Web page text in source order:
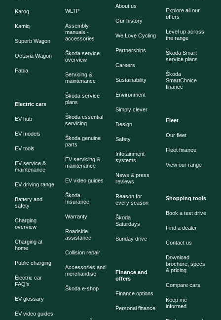
Karoq
Kamiq
Superb Wagon
Octavia Wagon
Fabia
Electric cars
EV hub
EV models
EV tools
EV service &
maintenance
EV driving range
Battery and
safety
Charging
overview
Charging at
home
Public charging
Electric car
FAQ's
EV glossary
EV video guides
WLTP
Assembly
manuals -
accessories
Škoda service
overview
Servicing &
maintenance
Škoda service
plans
Škoda essential
servicing
Škoda genuine
parts
EV servicing &
maintenance
EV video guides
Škoda
Insurance
Warranty
Roadside
assistance
Collision repair
Accessories and
merchandise
Škoda e-shop
About us
Our history
We Love Cycling
Partnerships
Careers
Sustainability
Environment
Simply clever
Design
Safety
Infotainment
systems
News & press
reviews
Reason for
every season
Škoda
Saturdays
Sunday drive
Finance and
offers
Finance options
Personal finance
Explore all our
offers
Level up across
the range
Škoda Smart
service plans
Škoda
SmartChoice
finance
Fleet
Our fleet
Fleet finance
View our range
Shopping tools
Book a test drive
Find a dealer
Contact us
Download
brochure, specs
& pricing
Compare cars
Keep me
informed